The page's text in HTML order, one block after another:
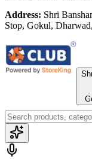
Address: Shri
Stop, Gokul,